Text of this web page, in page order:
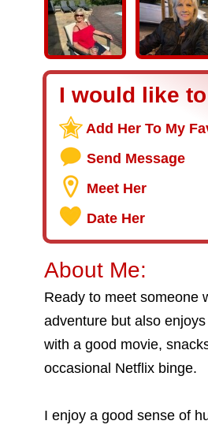
I would like
Add Her To My
Send Message
Meet Her
Date Her
About Me:
Ready to meet someone
adventure but also
with a good movie,
occasional Netflix binge.
I enjoy a good sense of